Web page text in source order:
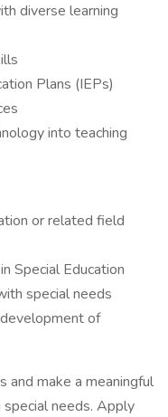
diverse learning
Plans (IEPs)
into teaching
or related field
Special Education
special needs
of
and make a meaningful
needs. Apply